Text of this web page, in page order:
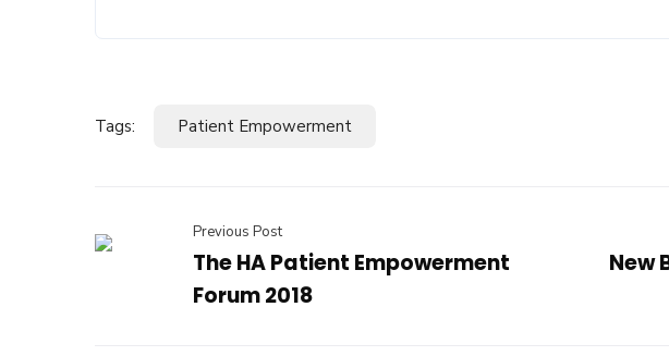
Tags: Patient Empowerment
Previous Post
The HA Patient Empowerment
Forum 2018
New